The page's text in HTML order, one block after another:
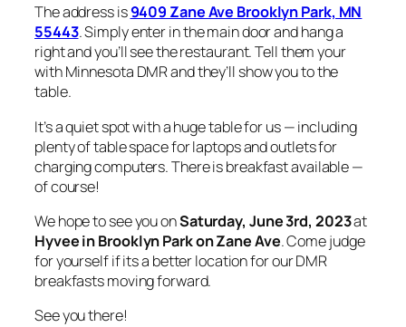
The address is9409 Zane Ave Brooklyn Park, MN
55443. Simply enter in the main door and hang a
right and you’ll see the restaurant. Tell them your
with Minnesota DMR and they’ll show you to the
table.
It’s a quiet spot with a huge table for us — including
plenty of table space for laptops and outlets for
charging computers. There is breakfast available —
of course!
We hope to see you onSaturday, June 3rd, 2023at
Hyvee in Brooklyn Parkon Zane Ave. Come judge
for yourself if its a better location for our DMR
breakfasts moving forward.
See you there!